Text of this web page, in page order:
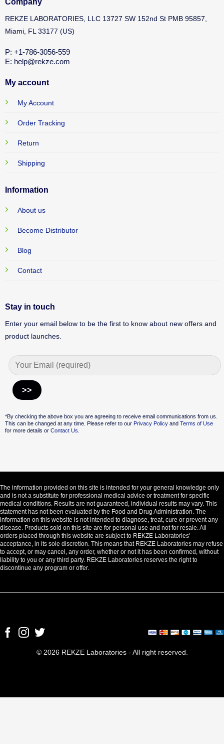
REKZE LABORATORIES, LLC 13727 SW 152nd St PMB 95857,
Miami, FL 33177 (US)
P: +1-786-3056-559
E: help@rekze.com
My account
My Account
Order Tracking
Return
Shipping
Information
About us
Become Distributor
Blog
Contact
Stay in touch
Enter your email below to be the first to know about new offers and
product launches.
*By checking the above box you are agreeing to receive email communications from us.
This can be changed at any time. Please refer to our Privacy PolicyandTerms of Use
for more details or Contact Us.
The information provided on this site is intended for your general knowledge only
and is not a substitute for professional medical advice or treatment for specific
medical conditions. Results are not guaranteed, individual results may vary. This
statement has not been evaluated by the Food and Drug Administration. The
information on this website is not intended to diagnose, treat, cure or prevent any
disease. Products sold on this site are for personal use and not for resale. All
orders placed through this website are subject to REKZE Laboratories'
acceptance, in its sole discretion. This means that REKZE Laboratories may refuse
to accept, or may cancel, any order, whether or not it has been confirmed, without
liability to you or any third party. REKZE Laboratories reserves the right to
discontinue any program or offer.
© 2026 REKZE Laboratories - All right reserved.